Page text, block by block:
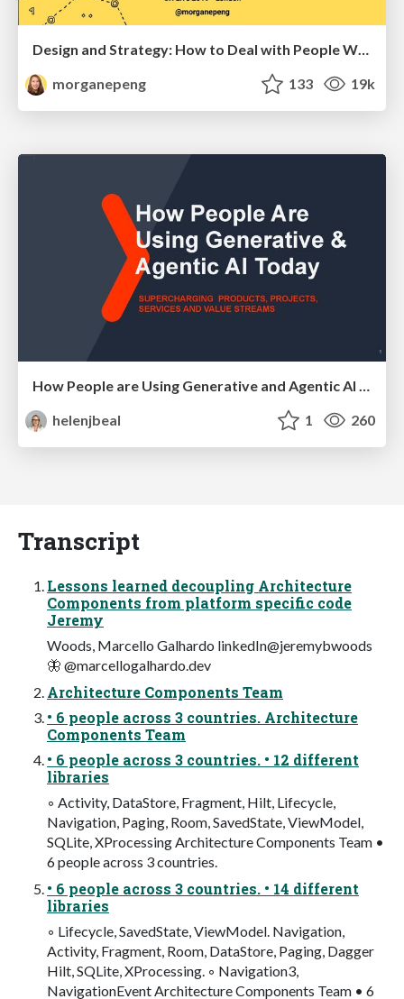
Design and Strategy: How to Deal with People Who Don’t "Get" Design
morganepeng
133 19k
helenjbeal
1 260
Transcript
Lessons learned decoupling Architecture
Components from platform specific code
Jeremy
Woods, Marcello Galhardo linkedIn@jeremybwoods
🦋 @marcellogalhardo.dev
Architecture Components Team
• 6 people across 3 countries. Architecture
Components Team
• 6 people across 3 countries. • 12 different
libraries
◦ Activity, DataStore, Fragment, Hilt, Lifecycle,
Navigation, Paging, Room, SavedState, ViewModel,
SQLite, XProcessing Architecture Components Team •
6 people across 3 countries.
• 6 people across 3 countries. • 14 different
libraries
◦ Lifecycle, SavedState, ViewModel. Navigation,
Activity, Fragment, Room, DataStore, Paging, Dagger
Hilt, SQLite, XProcessing. ◦ Navigation3,
NavigationEvent Architecture Components Team • 6